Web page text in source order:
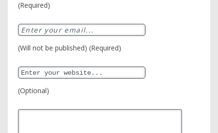
(Required)
(Will not be published) (Required)
(Optional)